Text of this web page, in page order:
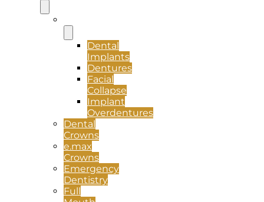
Dental
Implants
Dentures
Facial
Collapse
Implant
Overdentures
Dental
Crowns
e.max
Crowns
Emergency
Dentistry
Full